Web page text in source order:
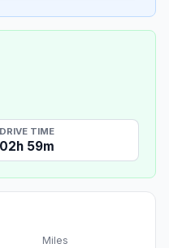
DRIVE TIME
02h 59m
Miles